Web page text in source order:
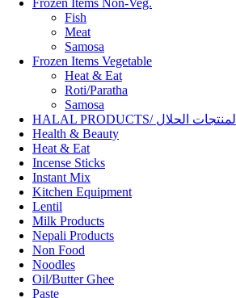
Frozen Items Non-Veg.
Fish
Meat
Samosa
Frozen Items Vegetable
Heat & Eat
Roti/Paratha
Samosa
HALAL PRODUCTS/ المنتجات الحلال
Health & Beauty
Heat & Eat
Incense Sticks
Instant Mix
Kitchen Equipment
Lentil
Milk Products
Nepali Products
Non Food
Noodles
Oil/Butter Ghee
Paste